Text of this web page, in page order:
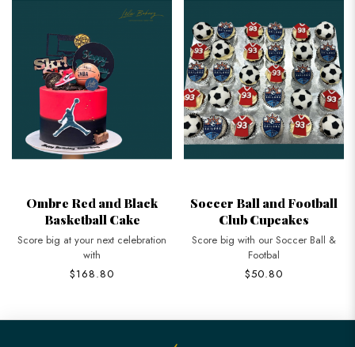
Ombre Red and Black
Basketball Cake
Score big at your next celebration
with
$168.80
Soccer Ball and Football
Club Cupcakes
Score big with our Soccer Ball &
Footbal
$50.80